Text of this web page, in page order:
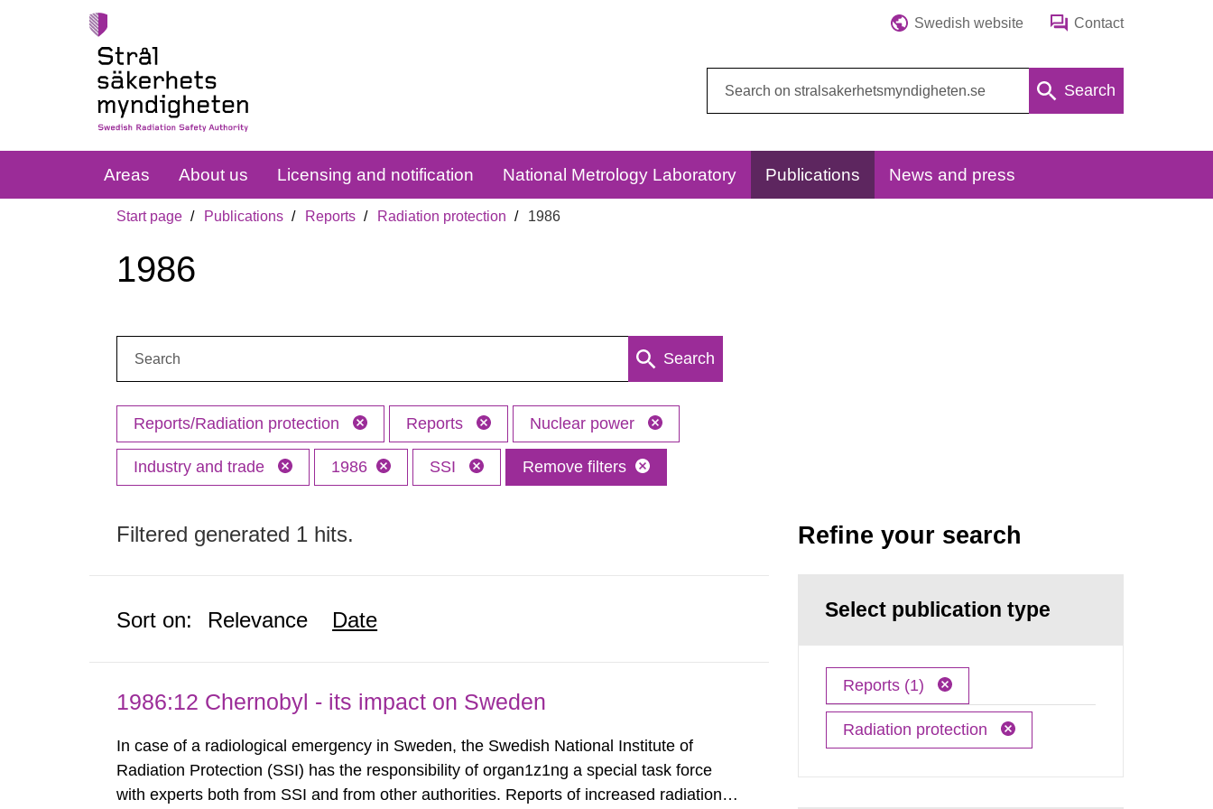
Swedish website Contact
Search
Areas About us Licensing and notification National Metrology Laboratory Publications News and press
Start page Publications Reports Radiation protection 1986
1986
Search
Reports/Radiation protection Reports Nuclear power
Industry and trade 1986 SSI Remove filters
Filtered generated 1 hits.
Sort on: Relevance Date
1986:12 Chernobyl - its impact on Sweden
In case of a radiological emergency in Sweden, the Swedish National Institute of
Radiation Protection (SSI) has the responsibility of organ1z1ng a special task force
with experts both from SSI and from other authorities. Reports of increased radiation l
Refine your search
Select publication type
Reports (1)
Radiation protection